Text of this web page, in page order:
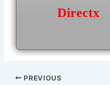
Directx
Post
PREVIOUS